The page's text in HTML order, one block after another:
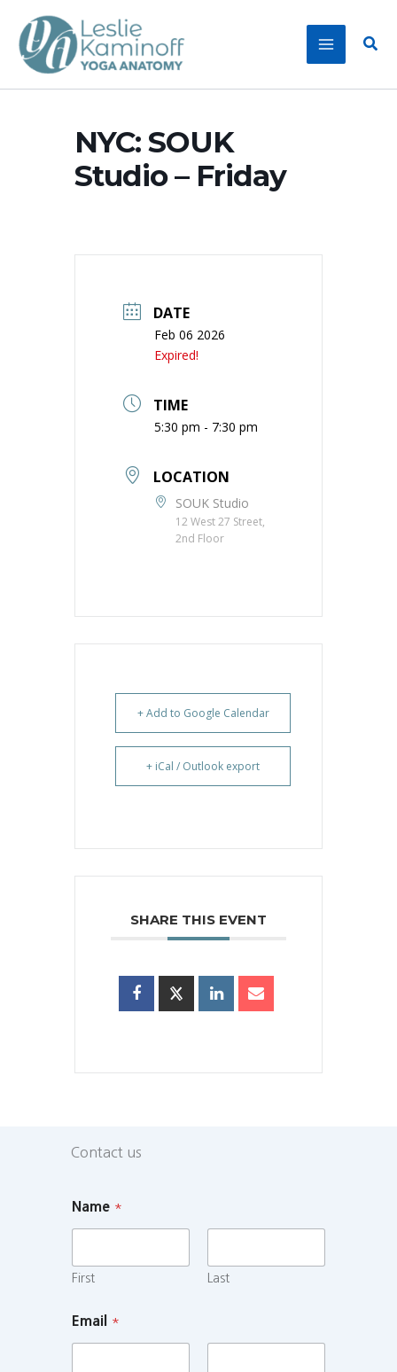
content
NYC: SOUK
Studio – Friday
DATE
Feb 06 2026
Expired!
TIME
5:30 pm - 7:30 pm
LOCATION
SOUK Studio
12 West 27 Street,
2nd Floor
+ Add to Google Calendar
+ iCal / Outlook export
SHARE THIS EVENT
Contact us
Name *
First Last
Email *